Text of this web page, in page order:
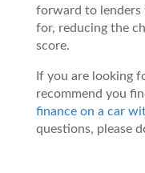
forward to lenders
for, reducing the
score.
If you are looking
recommend you
finance on a car
questions, please